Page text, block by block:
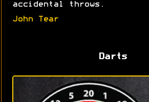
accidental throws.
John Tear
Darts